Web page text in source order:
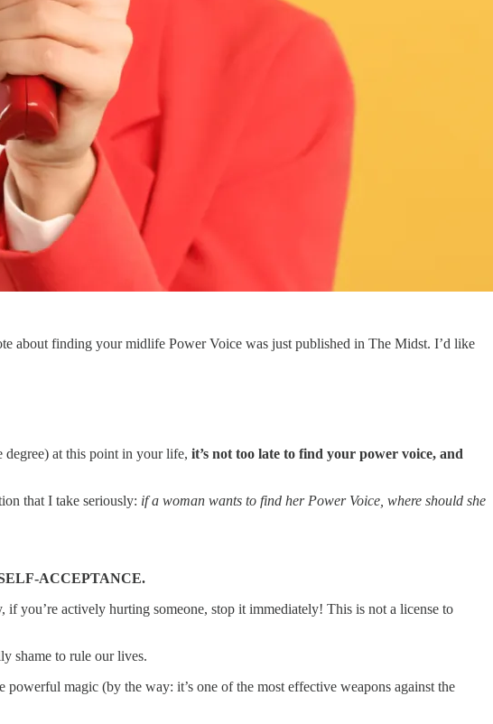
about finding your midlife Power Voice was just published in The Midst. I’d like
degree) at this point in your life, it’s not too late to find your power voice, and
that I take seriously: if a woman wants to find her Power Voice, where should she
ACCEPTANCE.
you’re actively hurting someone, stop it immediately! This is not a license to
shame to rule our lives.
magic (by the way: it’s one of the most effective weapons against the